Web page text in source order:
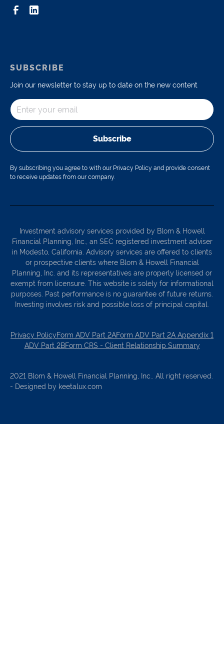
SUBSCRIBE
Join our newsletter to stay up to date on the new content
Subscribe
By subscribing you agree to with our Privacy Policy and provide consent
to receive updates from our company.
Investment advisory services provided by Blom & Howell
Financial Planning, Inc., an SEC registered investment adviser
in Modesto, California. Advisory services are offered to clients
or prospective clients where Blom & Howell Financial
Planning, Inc. and its representatives are properly licensed or
exempt from licensure. This website is solely for informational
purposes. Past performance is no guarantee of future returns.
Investing involves risk and possible loss of principal capital.
Privacy PolicyForm ADV Part 2AForm ADV Part 2A Appendix 1
ADV Part 2BForm CRS - Client Relationship Summary
2021 Blom & Howell Financial Planning, Inc.. All right reserved.
- Designed by keetalux.com